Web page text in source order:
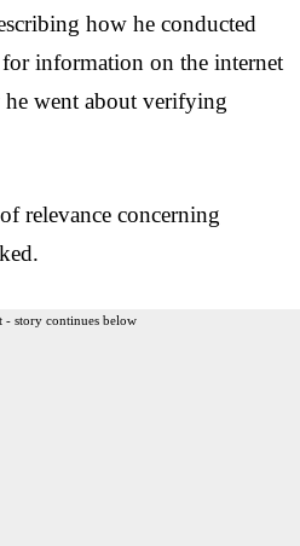
how he conducted
for information on the internet
he went about verifying
relevance concerning
- story continues below